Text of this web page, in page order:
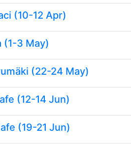
(10-12 Apr)
(1-3 May)
(22-24 May)
(12-14 Jun)
(19-21 Jun)